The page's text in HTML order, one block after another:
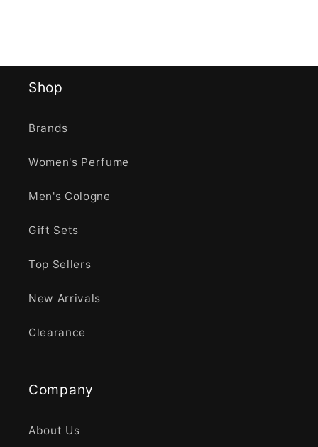
Shop
Brands
Women's Perfume
Men's Cologne
Gift Sets
Top Sellers
New Arrivals
Clearance
Company
About Us